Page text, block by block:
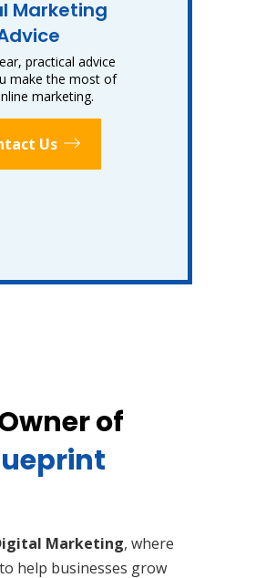
Marketing
practical advice
make the most of
marketing.
Us
of
Marketing, where
help businesses grow